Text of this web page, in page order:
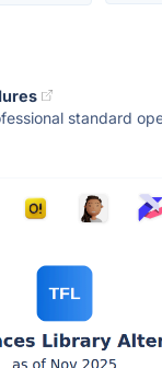
standard